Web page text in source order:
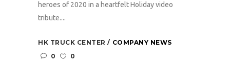
heroes of 2020 in a heartfelt Holiday video
tribute....
HK TRUCK CENTER
COMPANY NEWS
0
0